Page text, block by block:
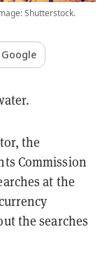
Shutterstock.
the
Commission
at the
the searches